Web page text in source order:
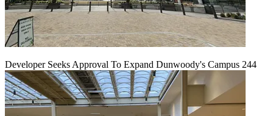
Developer Seeks Approval To Expand Dunwoody's Campus 244